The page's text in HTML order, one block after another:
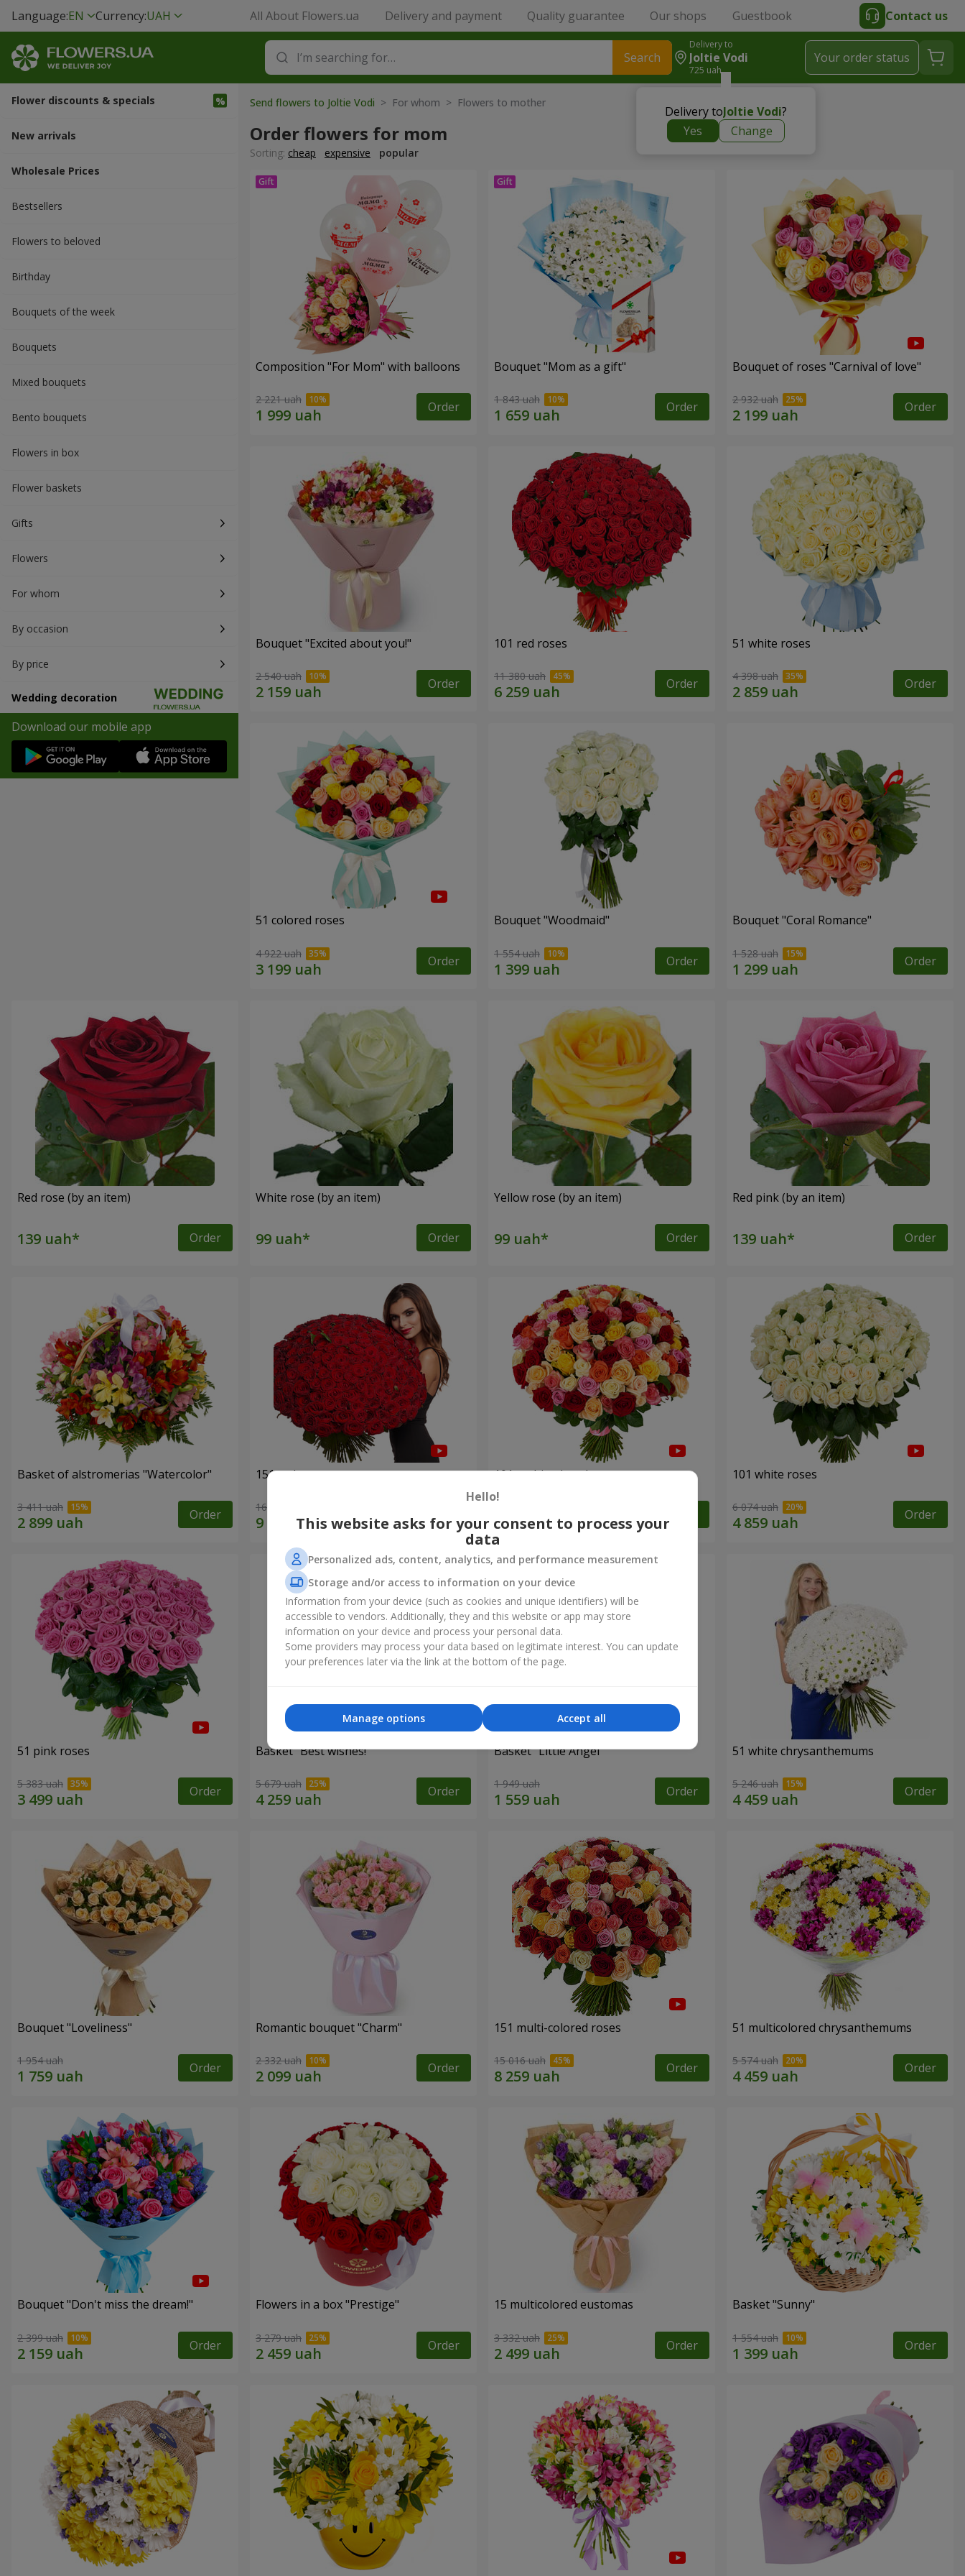
Language:EN Currency:UAH All About Flowers.ua Delivery and payment Quality guarantee Our shops Guestbook Contact us
Search
Delivery to
Joltie Vodi
725 uah
Delivery toJoltie Vodi?
Yes
Change
Your order status
Flower discounts & specials
New arrivals
Wholesale Prices
Bestsellers
Flowers to beloved
Вirthday
Bouquets of the week
Bouquets
Mixed bouquets
Bento bouquets
Flowers in box
Flower baskets
Gifts
Flowers
For whom
By occasion
By price
Wedding decoration
Download our mobile app
Send flowers to Joltie Vodi > For whom > Flowers to mother
Order flowers for mom
Sorting: cheap expensive popular
Composition "For Mom" ​​with balloons
2 221 uah Order
Bouquet "Mom as a gift"
1 843 uah Order
Bouquet of roses "Carnival of love"
2 932 uah Order
Bouquet "Excited about you!"
2 540 uah Order
101 red roses
11 380 uah Order
51 white roses
4 398 uah Order
51 colored roses
4 922 uah Order
Bouquet "Woodmaid"
1 554 uah Order
Bouquet "Coral Romance"
1 528 uah Order
Red rose (by an item)
Order
White rose (by an item)
Order
Yellow rose (by an item)
Order
Red pink (by an item)
Order
Basket of alstromerias "Watercolor"
3 411 uah Order
151 red roses
16 653 uah Order
101 multi-colored roses 101 white roses
6 074 uah Order
51 pink roses
5 383 uah Order
Basket "Best wishes!"
5 679 uah Order
Basket "Little Angel"
1 949 uah Order
51 white chrysanthemums
5 246 uah Order
Bouquet "Loveliness"
1 954 uah Order
Romantic bouquet "Charm"
2 332 uah Order
151 multi-colored roses
15 016 uah Order
51 multicolored chrysanthemums
5 574 uah Order
Bouquet "Don't miss the dream!"
2 399 uah Order
Flowers in a box "Prestige"
3 279 uah Order
15 multicolored eustomas
3 332 uah Order
Basket "Sunny"
1 554 uah Order
Hello!
This website asks for your consent to process your
data
Personalized ads, content, analytics, and performance measurement
Storage and/or access to information on your device
Information from your device (such as cookies and unique identifiers) will be
accessible to vendors. Additionally, they and this website or app may store
information on your device and process your personal data.
Some providers may process your data based on legitimate interest. You can update
your preferences later via the link at the bottom of the page.
Accept all
Manage options